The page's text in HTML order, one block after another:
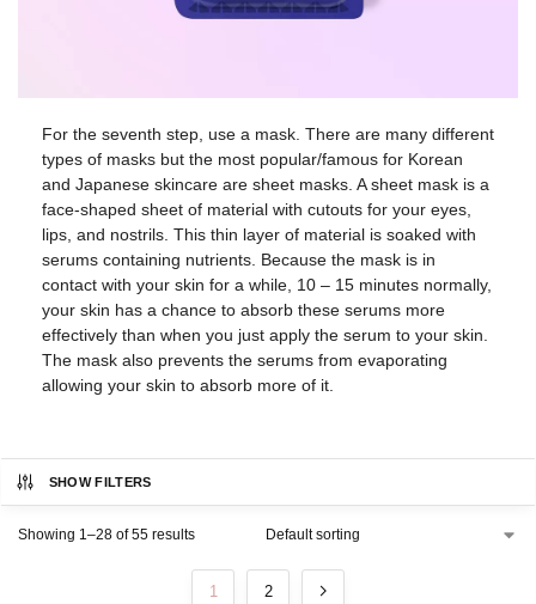
For the seventh step, use a mask. There are many different
types of masks but the most popular/famous for Korean
and Japanese skincare are sheet masks. A sheet mask is a
face-shaped sheet of material with cutouts for your eyes,
lips, and nostrils. This thin layer of material is soaked with
serums containing nutrients. Because the mask is in
contact with your skin for a while, 10 – 15 minutes normally,
your skin has a chance to absorb these serums more
effectively than when you just apply the serum to your skin.
The mask also prevents the serums from evaporating
allowing your skin to absorb more of it.
SHOW FILTERS
Showing 1–28 of 55 results
1 2